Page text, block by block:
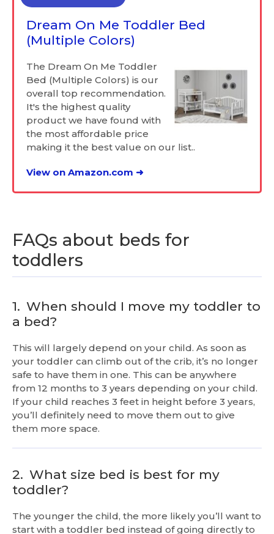
Dream On Me Toddler Bed
(Multiple Colors)
The Dream On Me Toddler
Bed (Multiple Colors) is our
overall top recommendation.
It's the highest quality
product we have found with
the most affordable price
making it the best value on our list..
View on Amazon.com ➜
FAQs about beds for
toddlers
1. When should I move my toddler to
a bed?
This will largely depend on your child. As soon as
your toddler can climb out of the crib, it’s no longer
safe to have them in one. This can be anywhere
from 12 months to 3 years depending on your child.
If your child reaches 3 feet in height before 3 years,
you’ll definitely need to move them out to give
them more space.
2. What size bed is best for my
toddler?
The younger the child, the more likely you’ll want to
start with a toddler bed instead of going directly to